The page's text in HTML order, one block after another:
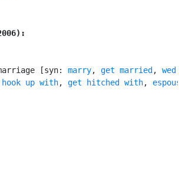
[syn:
marry, get married , wed
hook up with, get hitched with,